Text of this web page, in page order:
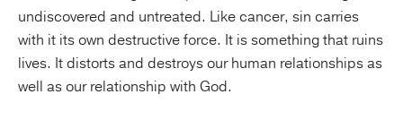
undiscovered and untreated. Like cancer, sin carries
with it its own destructive force. It is something that ruins
lives. It distorts and destroys our human relationships as
well as our relationship with God.